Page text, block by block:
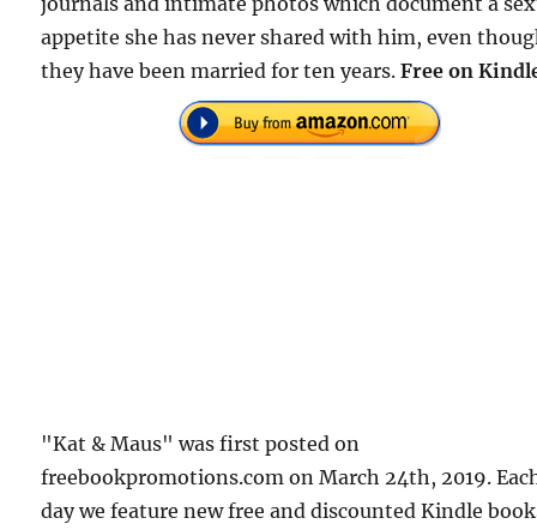
appetite she has never shared with him, even
they have been married for ten years.Free on
"Kat & Maus" was first posted on
freebookpromotions.com on March 24th, 2019.
day we feature new free and discounted Kindle